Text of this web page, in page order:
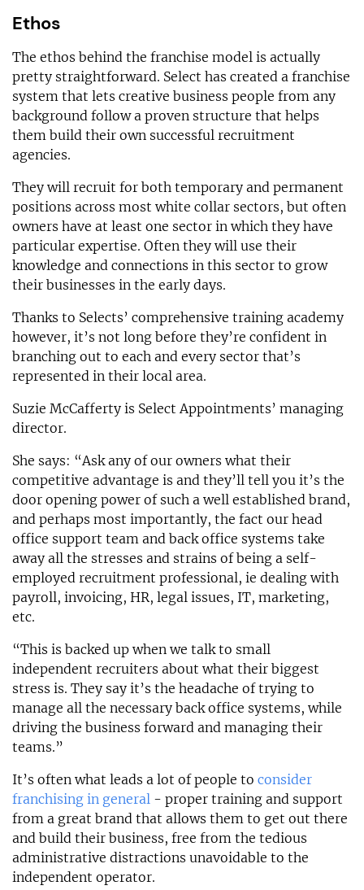
Ethos
The ethos behind the franchise model is actually
pretty straightforward. Select has created a franchise
system that lets creative business people from any
background follow a proven structure that helps
them build their own successful recruitment
agencies.
They will recruit for both temporary and permanent
positions across most white collar sectors, but often
owners have at least one sector in which they have
particular expertise. Often they will use their
knowledge and connections in this sector to grow
their businesses in the early days.
Thanks to Selects’ comprehensive training academy
however, it’s not long before they’re confident in
branching out to each and every sector that’s
represented in their local area.
Suzie McCafferty is Select Appointments’ managing
director.
She says: “Ask any of our owners what their
competitive advantage is and they’ll tell you it’s the
door opening power of such a well established brand,
and perhaps most importantly, the fact our head
office support team and back office systems take
away all the stresses and strains of being a self-
employed recruitment professional, ie dealing with
payroll, invoicing, HR, legal issues, IT, marketing,
etc.
“This is backed up when we talk to small
independent recruiters about what their biggest
stress is. They say it’s the headache of trying to
manage all the necessary back office systems, while
driving the business forward and managing their
teams.”
It’s often what leads a lot of people to consider
franchising in general - proper training and support
from a great brand that allows them to get out there
and build their business, free from the tedious
administrative distractions unavoidable to the
independent operator.